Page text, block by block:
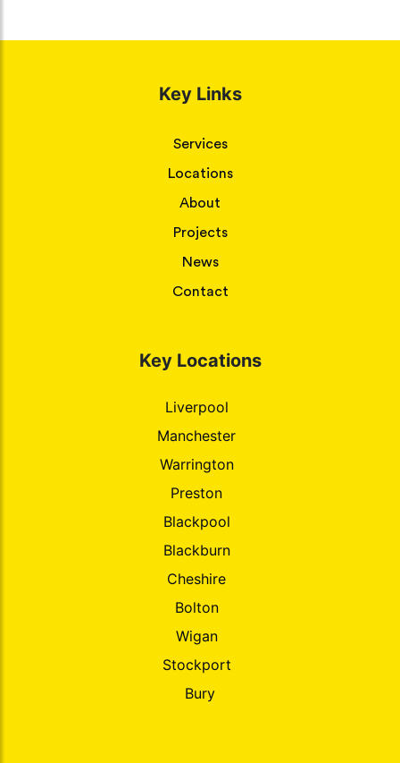
Key Links
Services
Locations
About
Projects
News
Contact
Key Locations
Liverpool
Manchester
Warrington
Preston
Blackpool
Blackburn
Cheshire
Bolton
Wigan
Stockport
Bury